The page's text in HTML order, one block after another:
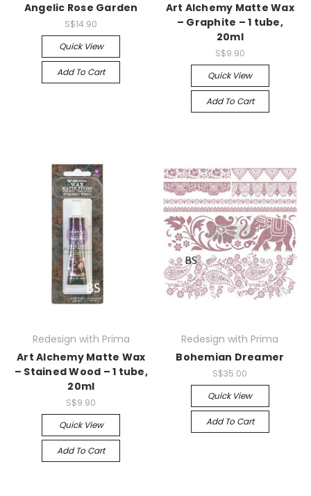
Angelic Rose Garden
S$14.90
Quick View
Add To Cart
Art Alchemy Matte Wax
– Graphite – 1 tube,
20ml
S$9.90
Quick View
Add To Cart
Redesign with Prima
Art Alchemy Matte Wax
– Stained Wood – 1 tube,
20ml
S$9.90
Quick View
Add To Cart
Redesign with Prima
Bohemian Dreamer
S$35.00
Quick View
Add To Cart